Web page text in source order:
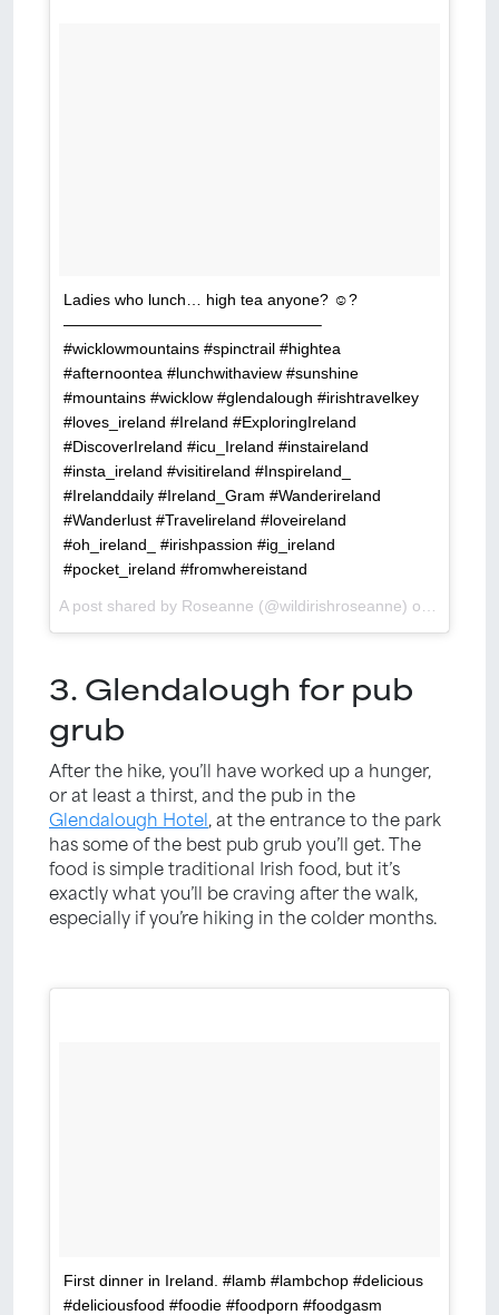
Ladies who lunch… high tea anyone? ☺?
————————————————–
#wicklowmountains #spinctrail #hightea
#afternoontea #lunchwithaview #sunshine
#mountains #wicklow #glendalough #irishtravelkey
#loves_ireland #Ireland #ExploringIreland
#DiscoverIreland #icu_Ireland #instaireland
#insta_ireland #visitireland #Inspireland_
#Irelanddaily #Ireland_Gram #Wanderireland
#Wanderlust #Travelireland #loveireland
#oh_ireland_ #irishpassion #ig_ireland
#pocket_ireland #fromwhereistand
A post shared by Roseanne (@wildirishroseanne) onApr 9,
3. Glendalough for pub
grub
After the hike, you’ll have worked up a hunger,
or at least a thirst, and the pub in the
Glendalough Hotel, at the entrance to the park
has some of the best pub grub you’ll get. The
food is simple traditional Irish food, but it’s
exactly what you’ll be craving after the walk,
especially if you’re hiking in the colder months.
First dinner in Ireland. #lamb #lambchop #delicious
#deliciousfood #foodie #foodporn #foodgasm